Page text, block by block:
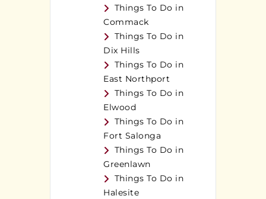
Things To Do in
Commack
Things To Do in
Dix Hills
Things To Do in
East Northport
Things To Do in
Elwood
Things To Do in
Fort Salonga
Things To Do in
Greenlawn
Things To Do in
Halesite